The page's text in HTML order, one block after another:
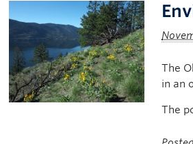
The
in an
The